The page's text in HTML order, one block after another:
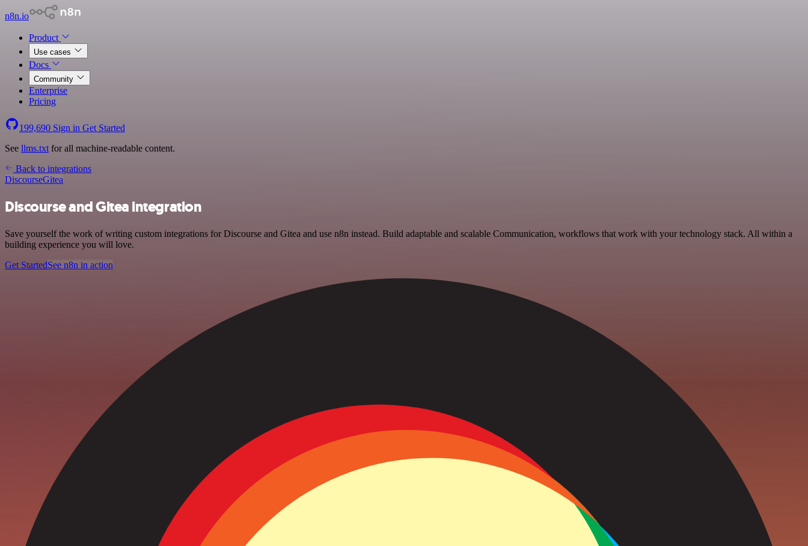
n8n.io
Product
Use cases
Docs
Community
Enterprise
Pricing
199,690 Sign in Get Started
See llms.txt for all machine-readable content.
Back to integrations
DiscourseGitea
Discourse and Gitea integration
Save yourself the work of writing custom integrations for Discourse and Gitea and use n8n instead. Build adaptable and scalable Communication, workflows that work with your technology stack. All within a
building experience you will love.
Get StartedSee n8n in action